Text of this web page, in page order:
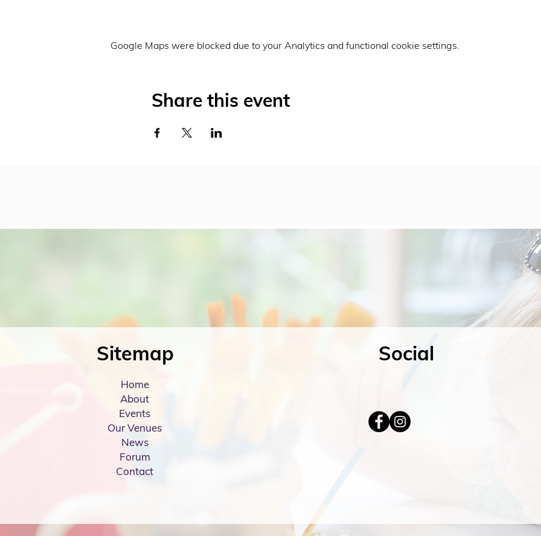
Google Maps were blocked due to your Analytics and functional cookie settings.
Share this event
Sitemap
Home
About
Events
Our Venues
News
Forum
Contact
Social